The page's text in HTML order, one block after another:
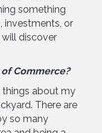
something
investments, or
discover
Commerce?
things about my
There are
so many